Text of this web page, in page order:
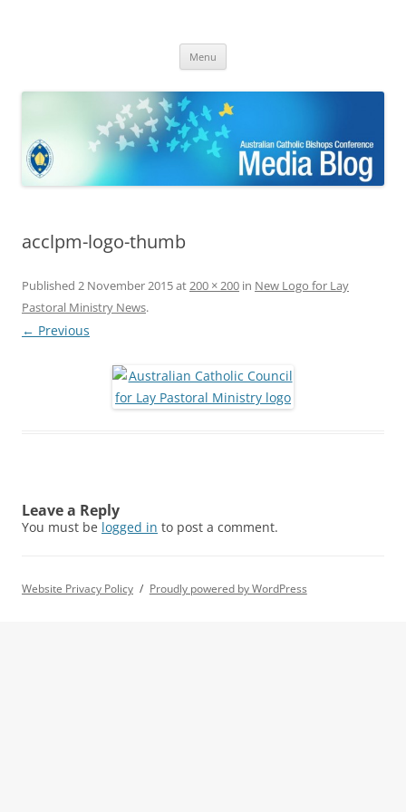
Bishops Conference
Menu
acclpm-logo-thumb
Published 2 November 2015at200 × 200 in New Logo for Lay
Pastoral Ministry News.
← Previous
Leave a Reply
You must be logged in to post a comment.
Website Privacy Policy Proudly powered by WordPress